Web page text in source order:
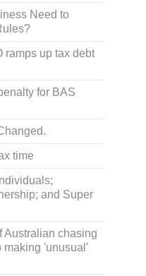
Need to
ramps up tax debt
for BAS
time
and Super
Australian chasing
making 'unusual'